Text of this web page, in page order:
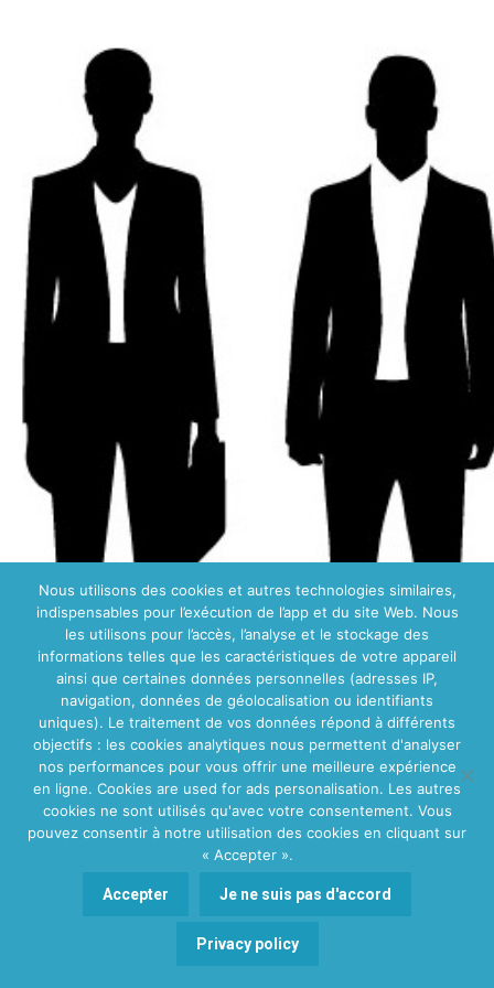
Profesyoneller için kayıt
Poznaj nasz zespół
Polskojęzycznych doradców
Nous utilisons des cookies et autres technologies similaires,
indispensables pour l’exécution de l’app et du site Web. Nous
les utilisons pour l’accès, l’analyse et le stockage des
informations telles que les caractéristiques de votre appareil
ainsi que certaines données personnelles (adresses IP,
navigation, données de géolocalisation ou identifiants
uniques). Le traitement de vos données répond à différents
objectifs : les cookies analytiques nous permettent d'analyser
nos performances pour vous offrir une meilleure expérience
en ligne. Cookies are used for ads personalisation. Les autres
cookies ne sont utilisés qu'avec votre consentement. Vous
pouvez consentir à notre utilisation des cookies en cliquant sur
« Accepter ».
Accepter Je ne suis pas d'accord
Privacy policy